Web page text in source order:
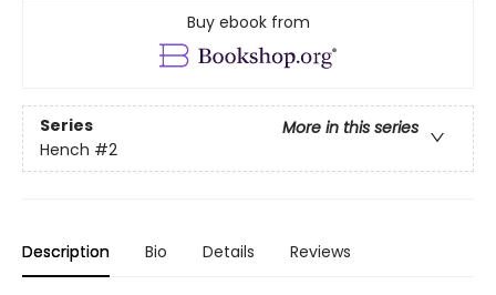
Buy ebook from
Series
More in this series
Hench #2
Description Bio Details Reviews